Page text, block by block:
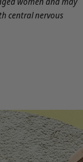
central nervous